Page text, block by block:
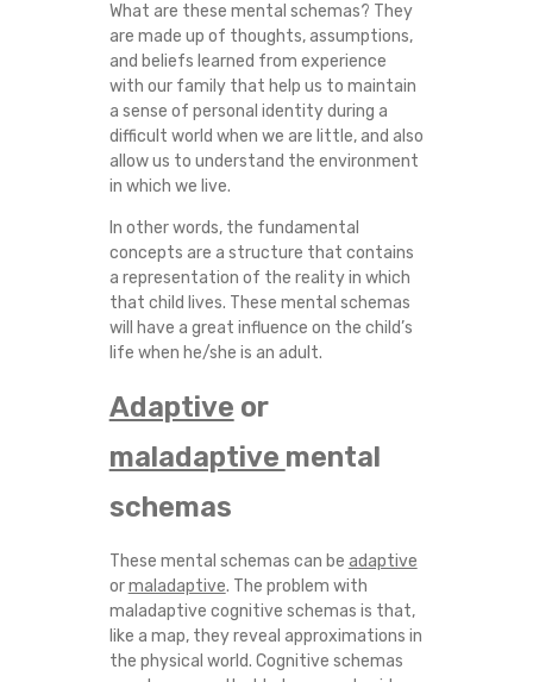
What are these mental schemas? They
are made up of thoughts, assumptions,
and beliefs learned from experience
with our family that help us to maintain
a sense of personal identity during a
difficult world when we are little, and also
allow us to understand the environment
in which we live.
In other words, the fundamental
concepts are a structure that contains
a representation of the reality in which
that child lives. These mental schemas
will have a great influence on the child’s
life when he/she is an adult.
Adaptive or
maladaptive mental
schemas
These mental schemas can be adaptive
ormaladaptive. The problem with
maladaptive cognitive schemas is that,
like a map, they reveal approximations in
the physical world. Cognitive schemas